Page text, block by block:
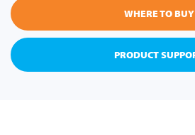
WHERE TO BUY
PRODUCT